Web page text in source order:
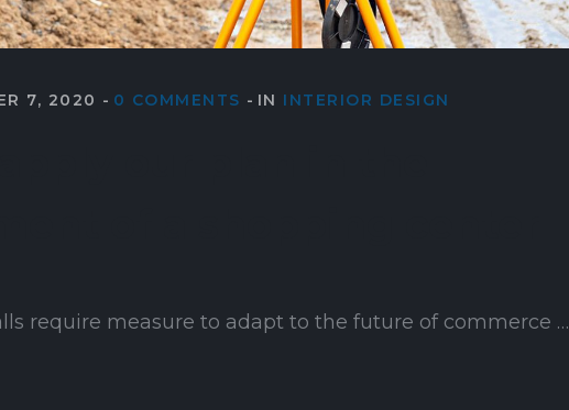
7, 2020 0 COMMENTS IN INTERIOR DESIGN
require measure to adapt to the future of commerce …